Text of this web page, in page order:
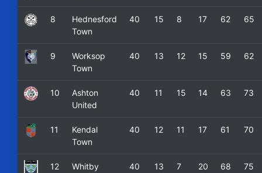
8
Hednesford
Town
40 15 8 17 62 65
9
Worksop
Town
40 13 12 15 59 62
10
Ashton
United
40 11 15 14 63 73
11
Kendal
Town
40 12 11 17 61 70
12
Whitby
40 13 7 20 68 75